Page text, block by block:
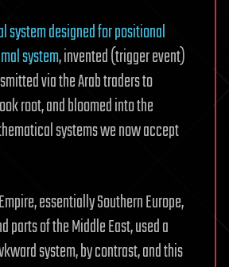
system designed for positional
system, invented (trigger event)
via the Arab traders to
root, and bloomed into the
systems we now accept
essentially Southern Europe,
parts of the Middle East, used a
system, by contrast, and this